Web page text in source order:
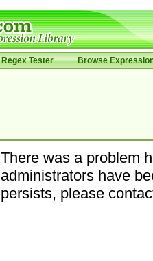
Regex Tester Browse
There was a problem
administrators have
persists, please